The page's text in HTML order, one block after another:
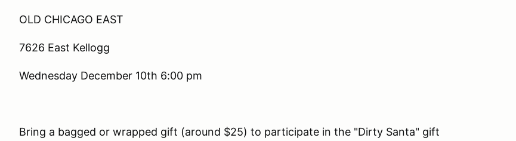
OLD CHICAGO EAST
7626 East Kellogg
Wednesday December 10th 6:00 pm
Bring a bagged or wrapped gift (around $25) to participate in the "Dirty Santa" gift